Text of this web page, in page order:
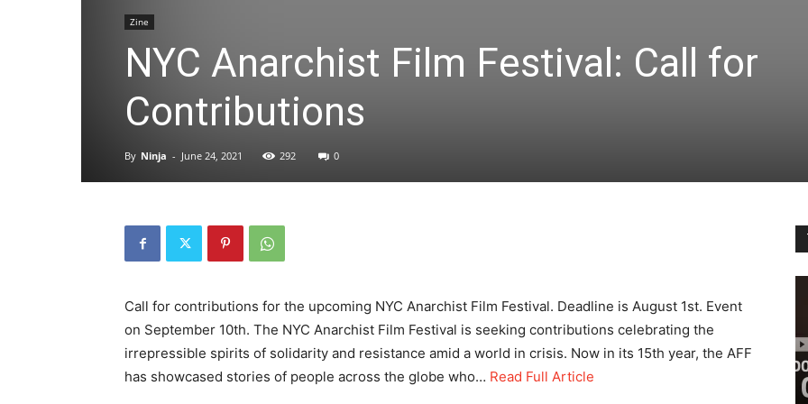
Zine
NYC Anarchist Film Festival: Call for
Contributions
By Ninja - June 24, 2021 292 0
Call for contributions for the upcoming NYC Anarchist Film Festival. Deadline is August 1st. Event
on September 10th. The NYC Anarchist Film Festival is seeking contributions celebrating the
irrepressible spirits of solidarity and resistance amid a world in crisis. Now in its 15th year, the AFF
has showcased stories of people across the globe who… Read Full Article